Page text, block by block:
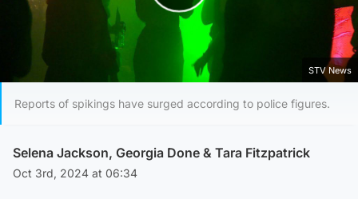
Play Video
STV News
Reports of spikings have surged according to police figures.
Selena Jackson, Georgia Done & Tara Fitzpatrick
Oct 3rd, 2024 at 06:34